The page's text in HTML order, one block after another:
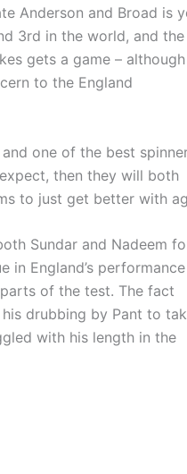
Anderson and Broad is
3rd in the world, and the
gets a game – although
to the England
one of the best
then they will both
to just get better with
Sundar and Nadeem
in England’s performance
of the test. The fact
drubbing by Pant to
with his length in the